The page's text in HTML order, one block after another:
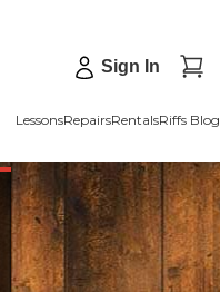
Sign In
LessonsRepairsRentalsRiffs Blog